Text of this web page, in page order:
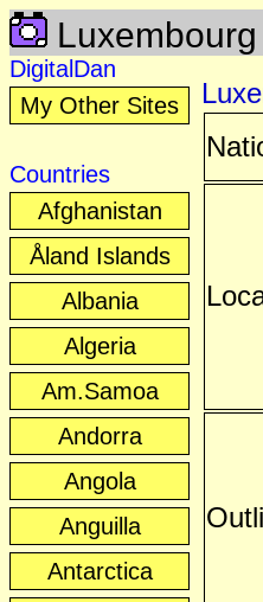
Luxembourg
DigitalDan
My Other Sites
Countries
Afghanistan
Åland Islands
Albania
Algeria
Am.Samoa
Andorra
Angola
Anguilla
Antarctica